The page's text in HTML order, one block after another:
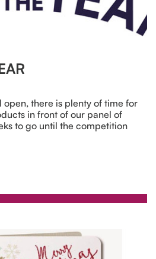
open, there is plenty of time for
in front of our panel of
to go until the competition